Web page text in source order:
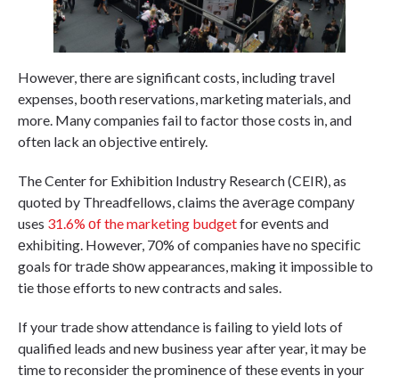
However, there are significant costs, including travel
expenses, booth reservations, marketing materials, and
more. Many companies fail to factor those costs in, and
often lack an objective entirely.
The Center for Exhibition Industry Research (CEIR), as
quoted by Threadfellows, claims thе аvеrаgе соmраnу
uses 31.6% оf the marketing budgetfor еvеntѕ and
еxhіbіtіng. However, 70% of companies have no ѕресіfіс
goals fоr trаdе ѕhоw appearances, making it impossible to
tie those efforts to new contracts and sales.
If your trade show attendance is failing to yield lots of
qualified leads and new business year after year, it may be
time to reconsider the prominence of these events in your